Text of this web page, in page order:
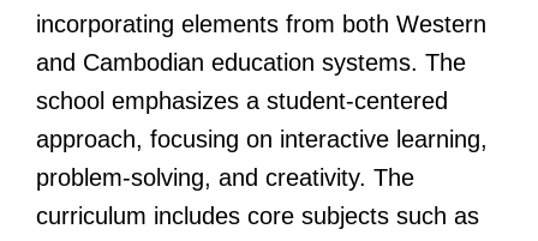
incorporating elements from both Western
and Cambodian education systems. The
school emphasizes a student-centered
approach, focusing on interactive learning,
problem-solving, and creativity. The
curriculum includes core subjects such as